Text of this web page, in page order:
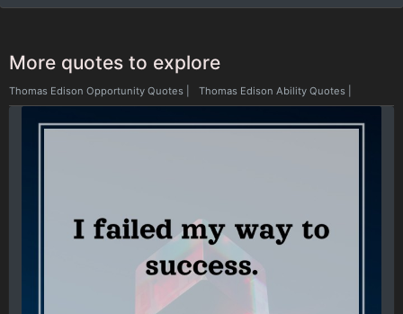
More quotes to explore
Thomas Edison Opportunity Quotes Thomas Edison Ability Quotes